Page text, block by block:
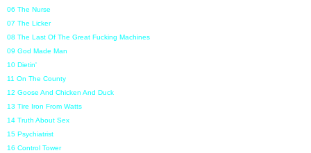
06 The Nurse
07 The Licker
08 The Last Of The Great Fucking Machines
09 God Made Man
10 Dietin'
11 On The County
12 Goose And Chicken And Duck
13 Tire Iron From Watts
14 Truth About Sex
15 Psychiatrist
16 Control Tower